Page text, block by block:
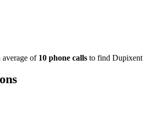
average of 10 phone calls to find Dupixent